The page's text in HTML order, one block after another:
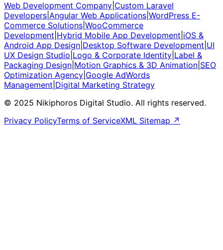
Web Development Company Custom Laravel
Developers Angular Web Applications WordPress E-
Commerce Solutions WooCommerce
Development Hybrid Mobile App Development iOS &
Android App Design Desktop Software Development UI
UX Design Studio Logo & Corporate Identity Label &
Packaging Design Motion Graphics & 3D Animation SEO
Optimization Agency Google AdWords
Management Digital Marketing Strategy
© 2025 Nikiphoros Digital Studio. All rights reserved.
Privacy PolicyTerms of ServiceXML Sitemap ↗